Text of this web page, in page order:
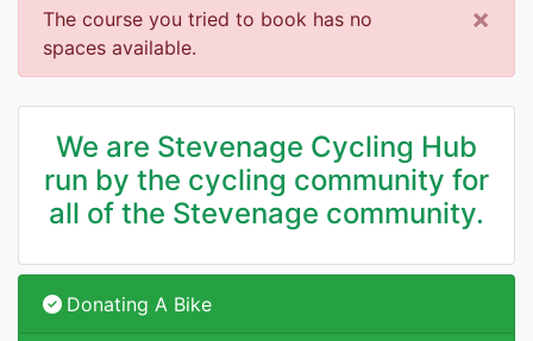
The course you tried to book has no
spaces available.
×
We are Stevenage Cycling Hub
run by the cycling community for
all of the Stevenage community.
Donating A Bike